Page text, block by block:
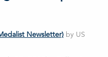
Newsletter) by US